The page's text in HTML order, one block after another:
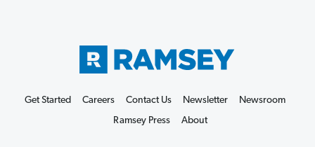
Get Started Careers Contact Us Newsletter
Newsroom
Ramsey Press
About